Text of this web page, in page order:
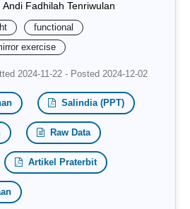
Fadhilah Tenriwulan
functional
exercise
2024-11-22 - Posted 2024-12-02
Salindia (PPT)
Raw Data
Artikel Praterbit